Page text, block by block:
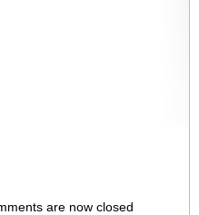
are now closed